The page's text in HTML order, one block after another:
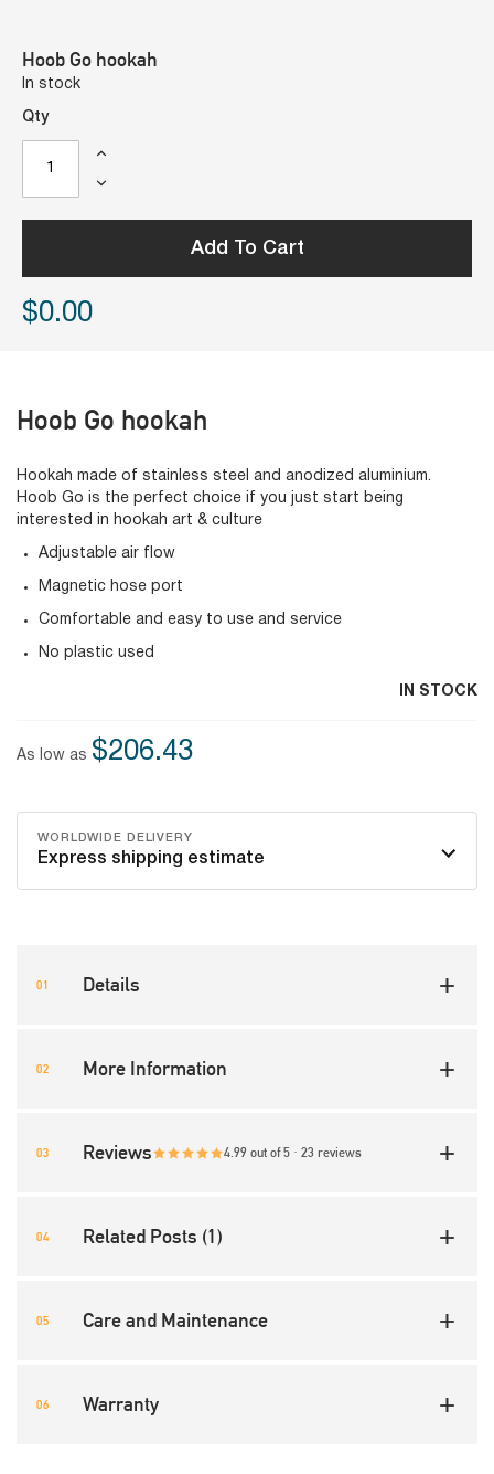
Hoob Go hookah
Hookah made of stainless steel and anodized aluminium.
Hoob Go is the perfect choice if you just start being
interested in hookah art & culture
Adjustable air flow
Magnetic hose port
Comfortable and easy to use and service
No plastic used
IN STOCK
As low as $206.43
WORLDWIDE DELIVERY
Express shipping estimate
Hoob Go hookah
In stock
Qty
Add To Cart
$0.00
Details
More Information
Reviews 4.99 out of 5 · 23 reviews
Related Posts (1)
Care and Maintenance
Warranty